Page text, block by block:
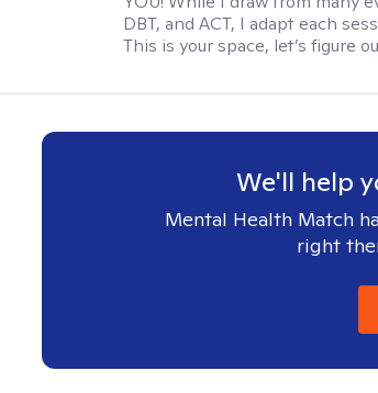
DBT, and ACT, I adapt each
This is your space, let’s figure
We'll help
Mental Health Match
right